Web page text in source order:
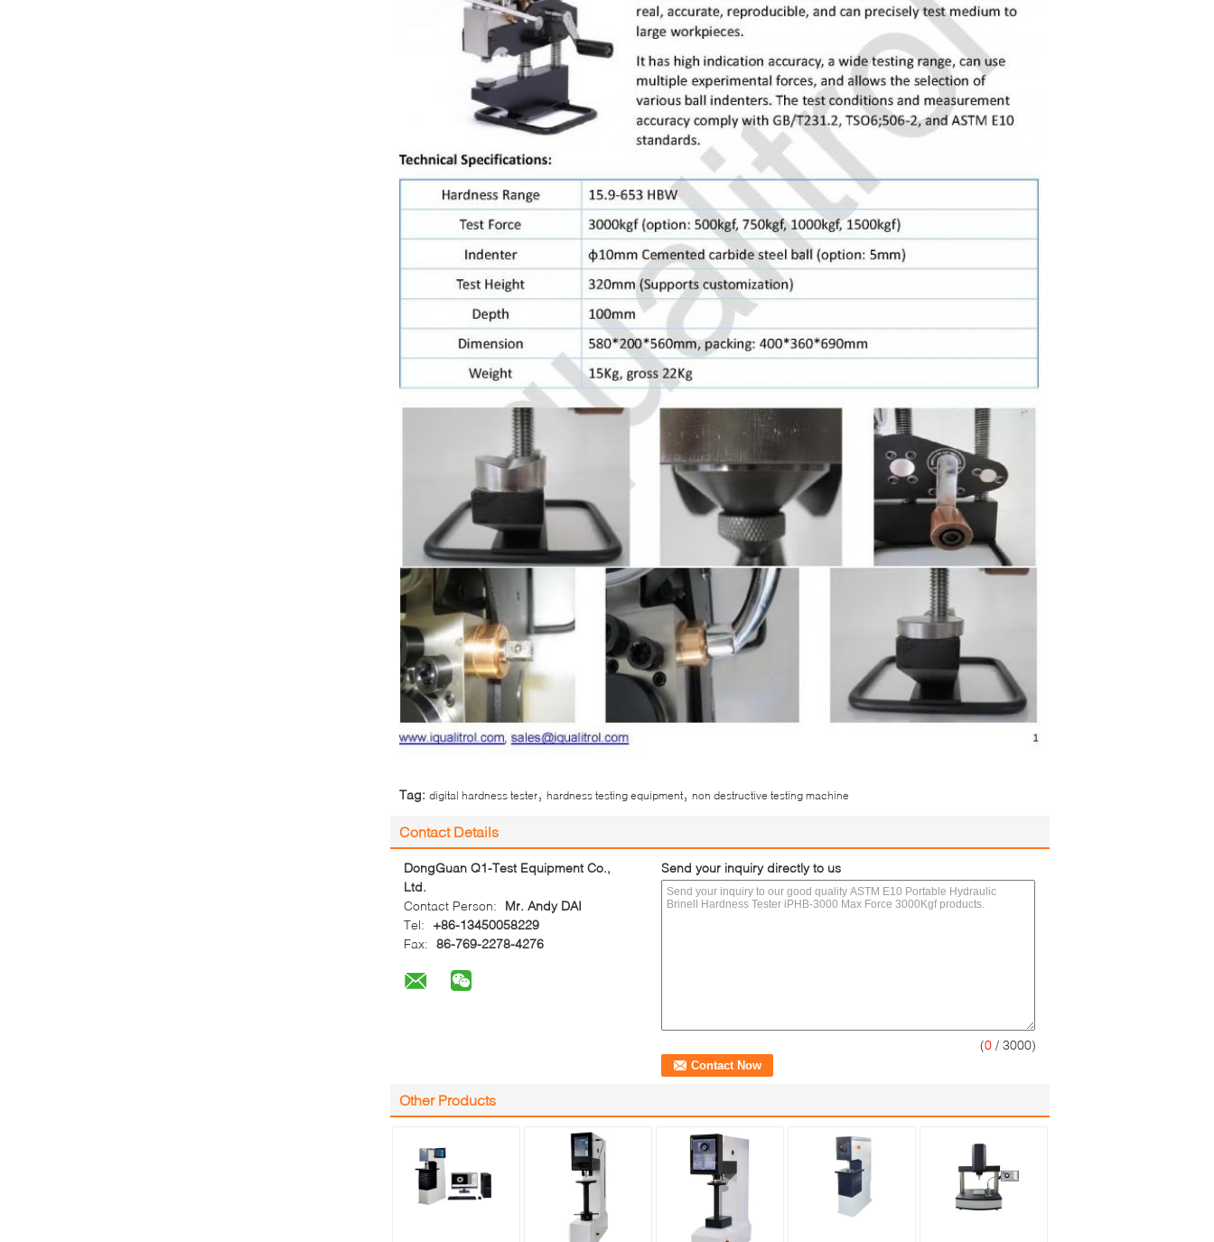
Tag: digital hardness tester hardness testing equipment non destructive testing machine
Contact Details
DongGuan Q1-Test Equipment Co.,
Ltd.
Contact Person:
Mr. Andy DAI
Tel:
+86-13450058229
Fax: 86-769-2278-4276
Send your inquiry directly to us
(0 / 3000)
Other Products